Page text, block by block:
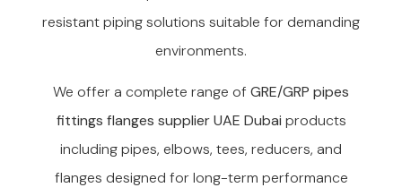
resistant piping solutions suitable for demanding
environments.
We offer a complete range of GRE/GRP pipes
fittings flanges supplier UAE Dubai products
including pipes, elbows, tees, reducers, and
flanges designed for long-term performance